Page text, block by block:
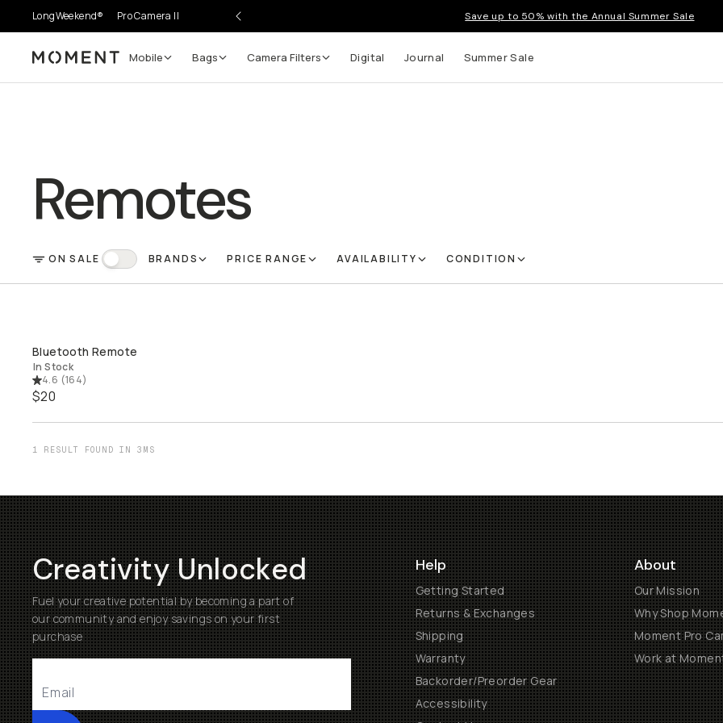
LongWeekend® Pro Camera II Save up to 50% with the Annual Summer Sale
Moment Mobile Bags Camera Filters Digital Journal Summer Sale
Remotes
FILTER
ON SALE On Sale BRANDS PRICE RANGE AVAILABILITY CONDITION
QUICK ADD
Bluetooth Remote
In Stock
4.6 (164)
$20
1 RESULT FOUND IN 3MS
Creativity Unlocked
Fuel your creative potential by becoming a part of
our community and enjoy savings on your first
purchase
Help
Getting Started
Returns & Exchanges
Shipping
Warranty
Backorder/Preorder Gear
Accessibility
About
Our Mission
Why Shop
Moment Pro
Work at